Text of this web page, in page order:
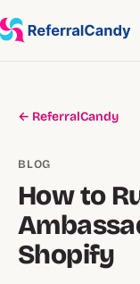
← ReferralCandy
BLOG
How to
Shopify